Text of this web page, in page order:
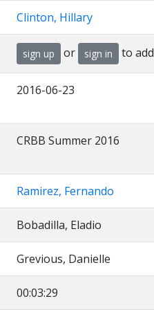
Clinton, Hillary
sign up or sign in to
2016-06-23
CRBB Summer 2016
Ramirez, Fernando
Bobadilla, Eladio
Grevious, Danielle
00:03:29